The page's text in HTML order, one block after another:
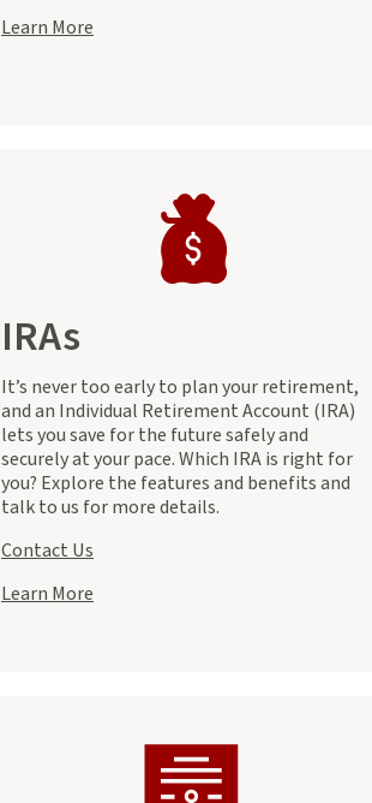
Learn More
IRAs
It’s never too early to plan your retirement,
and an Individual Retirement Account (IRA)
lets you save for the future safely and
securely at your pace. Which IRA is right for
you? Explore the features and benefits and
talk to us for more details.
Contact Us
Learn More